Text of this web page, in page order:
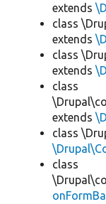
extends
class
extends
class
extends
class
extends
class
class